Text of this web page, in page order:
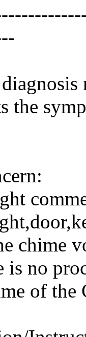
the
chime
is no
of the